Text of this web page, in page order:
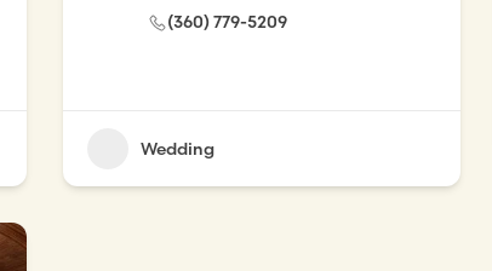
(360) 779-5209
Wedding